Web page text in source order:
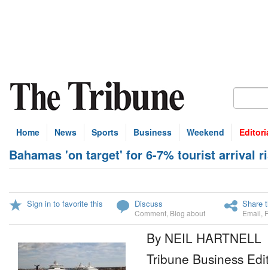
Home News Sports Business Weekend
Bahamas 'on target' for 6-7% tourist arrival
Sign in to favorite this Discuss
Comment Blog about
Share
Email
By NEIL HARTNELL
Tribune Business